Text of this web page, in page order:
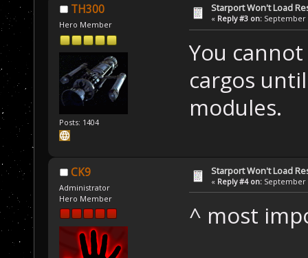
TH300
Hero Member
Posts: 1404
Starport Won't Load
« Reply #3 on: September
You
cargos
modules.
CK9
Administrator
Hero Member
Starport Won't Load
« Reply #4 on: September
^ most